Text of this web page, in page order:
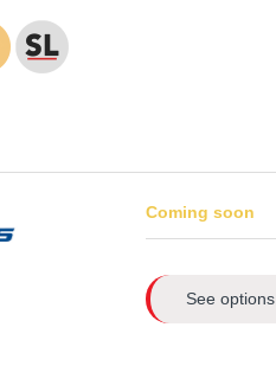
Coming soon
See options